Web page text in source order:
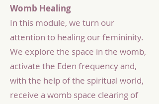
Womb Healing
In this module, we turn our
attention to healing our femininity.
We explore the space in the womb,
activate the Eden frequency and,
with the help of the spiritual world,
receive a womb space clearing of